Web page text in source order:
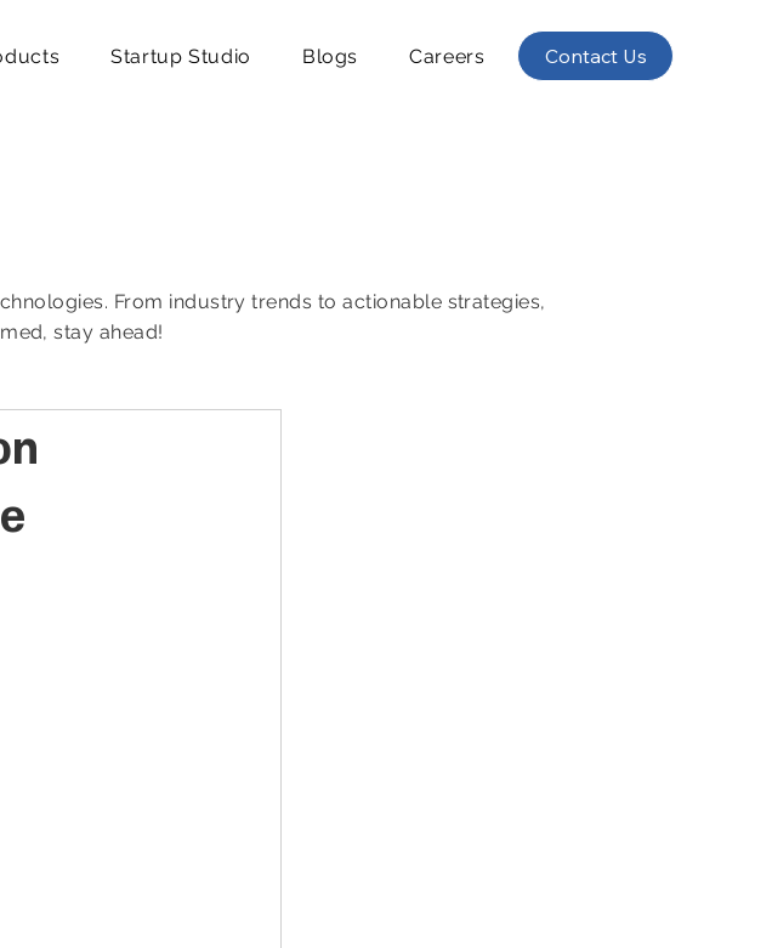
Startup Studio Blogs Careers Contact Us
From industry trends to actionable strategies,
stay ahead!